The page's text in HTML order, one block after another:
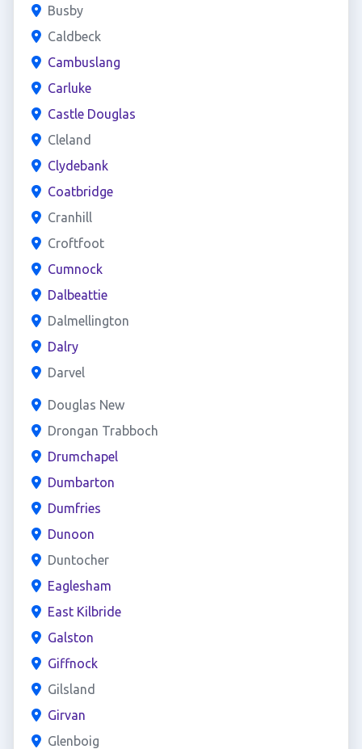
Busby
Caldbeck
Cambuslang
Carluke
Castle Douglas
Cleland
Clydebank
Coatbridge
Cranhill
Croftfoot
Cumnock
Dalbeattie
Dalmellington
Dalry
Darvel
Douglas New
Drongan Trabboch
Drumchapel
Dumbarton
Dumfries
Dunoon
Duntocher
Eaglesham
East Kilbride
Galston
Giffnock
Gilsland
Girvan
Glenboig